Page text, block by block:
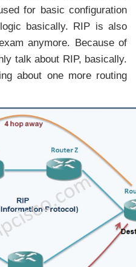
for basic configuration
basically. RIP is also
anymore. Because of
talk about RIP, basically.
about one more routing